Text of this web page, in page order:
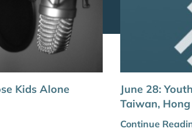
Kids Alone
June 28:
Taiwan,
Continue